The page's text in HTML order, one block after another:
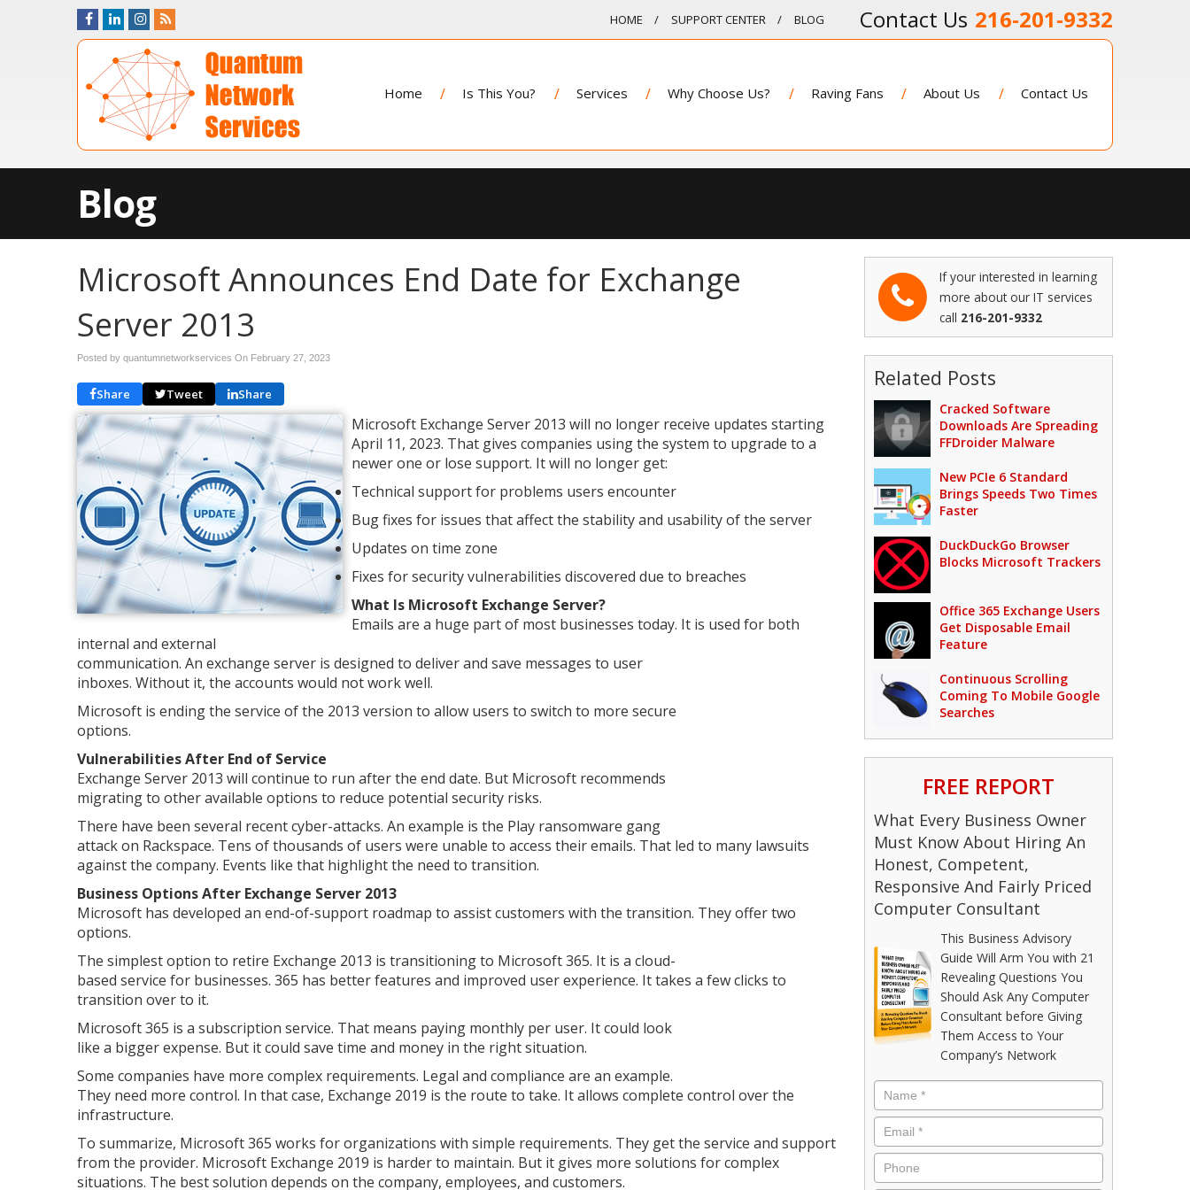
216-201-9332
HOME SUPPORT CENTER BLOG
Home Is This You? Services Why Choose Us? Raving Fans About Us Contact Us
Blog
Microsoft Announces End Date for Exchange
Server 2013
Posted by quantumnetworkservices On February 27, 2023
Share Tweet Share
Microsoft Exchange Server 2013 will no longer receive updates starting
April 11, 2023. That gives companies using the system to upgrade to a
newer one or lose support. It will no longer get:
Technical support for problems users encounter
Bug fixes for issues that affect the stability and usability of the server
Updates on time zone
Fixes for security vulnerabilities discovered due to breaches
What Is Microsoft Exchange Server?
Emails are a huge part of most businesses today. It is used for both
internal and external
communication. An exchange server is designed to deliver and save messages to user
inboxes. Without it, the accounts would not work well.
Microsoft is ending the service of the 2013 version to allow users to switch to more secure
options.
Vulnerabilities After End of Service
Exchange Server 2013 will continue to run after the end date. But Microsoft recommends
migrating to other available options to reduce potential security risks.
There have been several recent cyber-attacks. An example is the Play ransomware gang
attack on Rackspace. Tens of thousands of users were unable to access their emails. That led to many lawsuits
against the company. Events like that highlight the need to transition.
Business Options After Exchange Server 2013
Microsoft has developed an end-of-support roadmap to assist customers with the transition. They offer two
options.
The simplest option to retire Exchange 2013 is transitioning to Microsoft 365. It is a cloud-
based service for businesses. 365 has better features and improved user experience. It takes a few clicks to
transition over to it.
Microsoft 365 is a subscription service. That means paying monthly per user. It could look
like a bigger expense. But it could save time and money in the right situation.
Some companies have more complex requirements. Legal and compliance are an example.
They need more control. In that case, Exchange 2019 is the route to take. It allows complete control over the
infrastructure.
To summarize, Microsoft 365 works for organizations with simple requirements. They get the service and support
from the provider. Microsoft Exchange 2019 is harder to maintain. But it gives more solutions for complex
situations. The best solution depends on the company, employees, and customers.
If your interested in learning
more about our IT services
call 216-201-9332
Related Posts
Cracked Software
Downloads Are Spreading
FFDroider Malware
New PCIe 6 Standard
Brings Speeds Two Times
Faster
DuckDuckGo Browser
Blocks Microsoft Trackers
Office 365 Exchange Users
Get Disposable Email
Feature
Continuous Scrolling
Coming To Mobile Google
Searches
FREE REPORT
What Every Business Owner
Must Know About Hiring An
Honest, Competent,
Responsive And Fairly Priced
Computer Consultant
This Business Advisory
Guide Will Arm You with 21
Revealing Questions You
Should Ask Any Computer
Consultant before Giving
Them Access to Your
Company’s Network